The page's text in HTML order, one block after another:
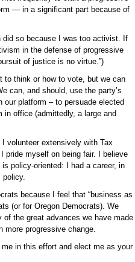
— in a significant part because of
did so because I was too activist. If
in the defense of progressive
of justice is no virtue.”)
to think or how to vote, but we can
can, and should, use the party’s
our platform – to persuade elected
in office (admittedly, a large and
volunteer extensively with Tax
pride myself on being fair. I believe
policy-oriented: I had a career, in
policy.
because I feel that “business as
(or for Oregon Democrats). We
of the great advances we have made
more progressive change.
in this effort and elect me as your